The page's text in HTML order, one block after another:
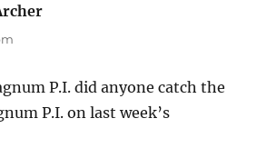
P.I. did anyone catch the
P.I. on last week’s